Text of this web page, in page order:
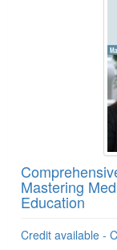
Mastering
Education
Credit available -